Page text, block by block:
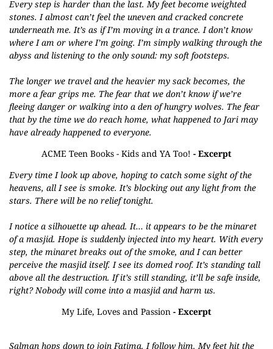
Every step is harder than the last. My feet become weighted
stones. I almost can’t feel the uneven and cracked concrete
underneath me. It’s as if I’m moving in a trance. I don’t know
where I am or where I’m going. I’m simply walking through the
abyss and listening to the only sound: my soft footsteps.
The longer we travel and the heavier my sack becomes, the
more a fear grips me. The fear that we don’t know if we’re
fleeing danger or walking into a den of hungry wolves. The fear
that by the time we do reach home, what happened to Jari may
have already happened to everyone.
ACME Teen Books - Kids and YA Too! - Excerpt
Every time I look up above, hoping to catch some sight of the
heavens, all I see is smoke. It’s blocking out any light from the
stars. There will be no relief tonight.
I notice a silhouette up ahead. It… it appears to be the minaret
of a masjid. Hope is suddenly injected into my heart. With every
step, the minaret breaks out of the smoke, and I can better
perceive the masjid itself. I see its domed roof. It’s standing tall
above all the destruction. If it’s still standing, it’ll be safe inside,
right? Nobody will come into a masjid and harm us.
My Life, Loves and Passion - Excerpt
Salman hops down to join Fatima. I follow him. My feet hit the